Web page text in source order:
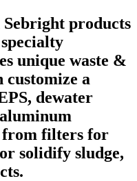
products
unique waste &
customize a
dewater
from filters for
solidify sludge,